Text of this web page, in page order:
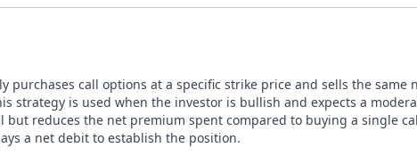
purchases call options at a specific strike price and sells the
strategy is used when the investor is bullish and expects a
reduces the net premium spent compared to buying a single
a net debit to establish the position.